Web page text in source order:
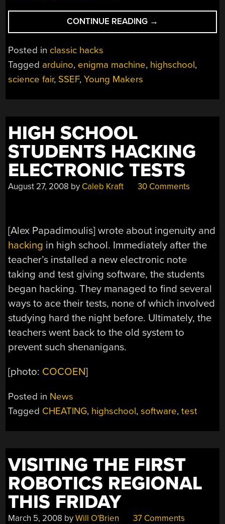
CONTINUE READING “A
MODERN
ENIGMA
→
Posted in classic hacks
Tagged arduino, enigma machine, highschool,
science fair, SSEF,Young Makers
HIGH SCHOOL
STUDENTS HACKING
ELECTRONIC TESTS
August 27, 2008 by Caleb Kraft 30 Comments
[Alex Papadimoulis] wrote about ingenuity and
hacking in high school. Immediately after the
teacher’s installed a new electronic note
taking and test giving software, the students
began hacking. They managed to find several
ways to ace their tests, none of which involved
studying hard the night before. Ultimately, the
teachers went back to the old system to
prevent such shenanigans.
[photo: COCOEN]
Posted in News
Tagged CHEATING, highschool,software,test
VISITING THE FIRST
ROBOTICS REGIONAL
THIS FRIDAY
March 5, 2008 byWill O'Brien 37 Comments